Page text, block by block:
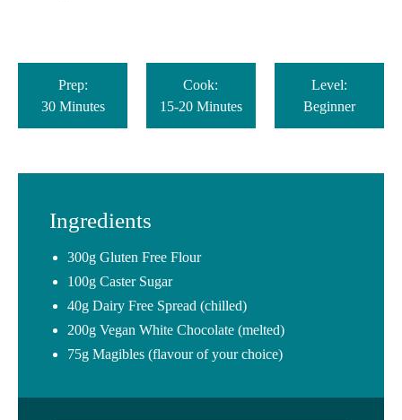
Prep:
30 Minutes
Cook:
15-20 Minutes
Level:
Beginner
Ingredients
300g Gluten Free Flour
100g Caster Sugar
40g Dairy Free Spread (chilled)
200g Vegan White Chocolate (melted)
75g Magibles (flavour of your choice)